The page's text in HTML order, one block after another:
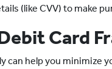
(like CVV) to make
Card
can help you minimize